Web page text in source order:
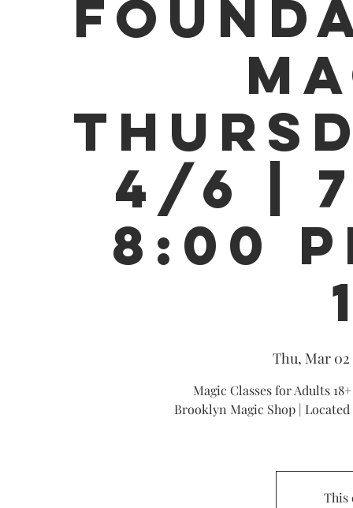
4/6 |
8:00
Thu, Mar 02
Magic Classes for Adults
Brooklyn Magic Shop |
This